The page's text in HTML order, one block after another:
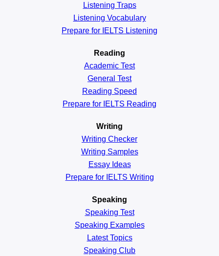
Listening Traps
Listening Vocabulary
Prepare for IELTS Listening
Reading
Academic Test
General Test
Reading Speed
Prepare for IELTS Reading
Writing
Writing Checker
Writing Samples
Essay Ideas
Prepare for IELTS Writing
Speaking
Speaking Test
Speaking Examples
Latest Topics
Speaking Club